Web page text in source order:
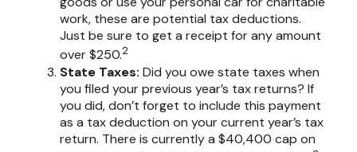
work, these are potential tax deductions.
Just be sure to get a receipt for any amount
over $250.2
State Taxes: Did you owe state taxes when
you filed your previous year’s tax returns? If
you did, don’t forget to include this payment
as a tax deduction on your current year’s tax
return. There is currently a $40,400 cap on